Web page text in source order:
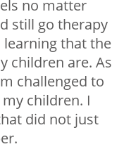
no matter
still go therapy
learning that the
children are. As
challenged to
children. I
did not just